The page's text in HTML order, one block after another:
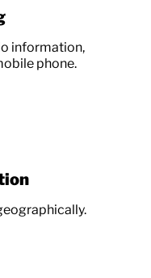
information,
phone.